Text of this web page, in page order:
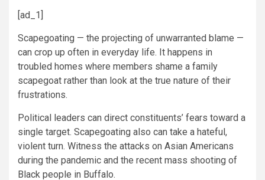
[ad_1]
Scapegoating — the projecting of unwarranted blame —
can crop up often in everyday life. It happens in
troubled homes where members shame a family
scapegoat rather than look at the true nature of their
frustrations.
Political leaders can direct constituents’ fears toward a
single target. Scapegoating also can take a hateful,
violent turn. Witness the attacks on Asian Americans
during the pandemic and the recent mass shooting of
Black people in Buffalo.